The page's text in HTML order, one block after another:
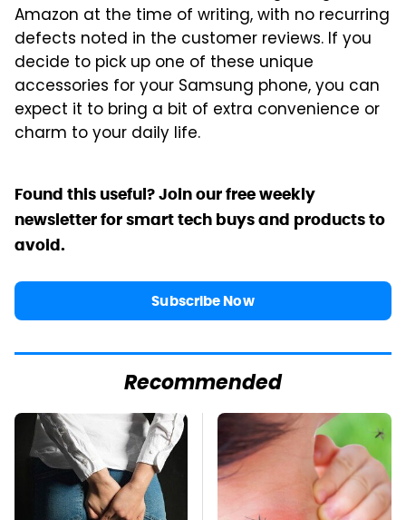
Amazon at the time of writing, with no recurring
defects noted in the customer reviews. If you
decide to pick up one of these unique
accessories for your Samsung phone, you can
expect it to bring a bit of extra convenience or
charm to your daily life.
Found this useful? Join our free weekly
newsletter for smart tech buys and products to
avoid.
Subscribe Now
Recommended